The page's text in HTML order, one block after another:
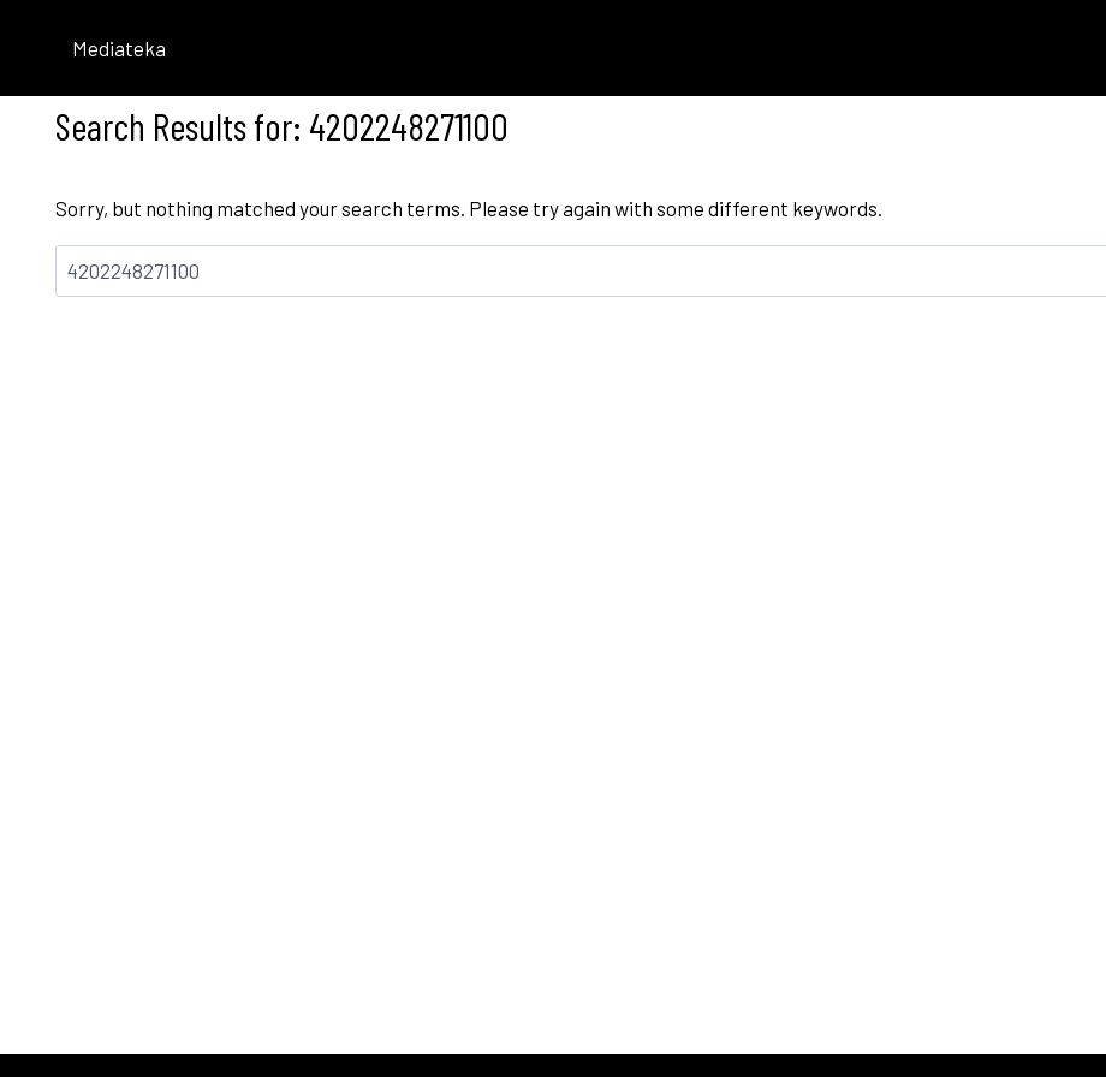
Mediateka
Search Results for: 4202248271100
Sorry, but nothing matched your search terms. Please try again with some different keywords.
Bilatu: